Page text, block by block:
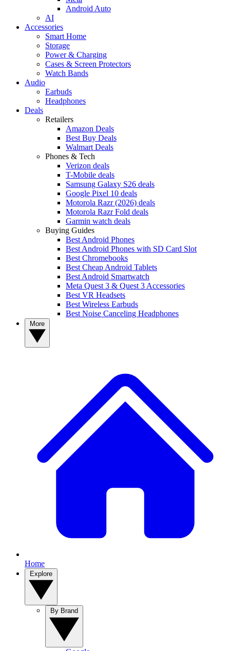
Android Auto
AI
Accessories
Smart Home
Storage
Power & Charging
Cases & Screen Protectors
Watch Bands
Audio
Earbuds
Headphones
Deals
Retailers
Amazon Deals
Best Buy Deals
Walmart Deals
Phones & Tech
Verizon deals
T-Mobile deals
Samsung Galaxy S26 deals
Google Pixel 10 deals
Motorola Razr (2026) deals
Motorola Razr Fold deals
Garmin watch deals
Buying Guides
Best Android Phones
Best Android Phones with SD Card Slot
Best Chromebooks
Best Cheap Android Tablets
Best Android Smartwatch
Meta Quest 3 & Quest 3 Accessories
Best VR Headsets
Best Wireless Earbuds
Best Noise Canceling Headphones
Home